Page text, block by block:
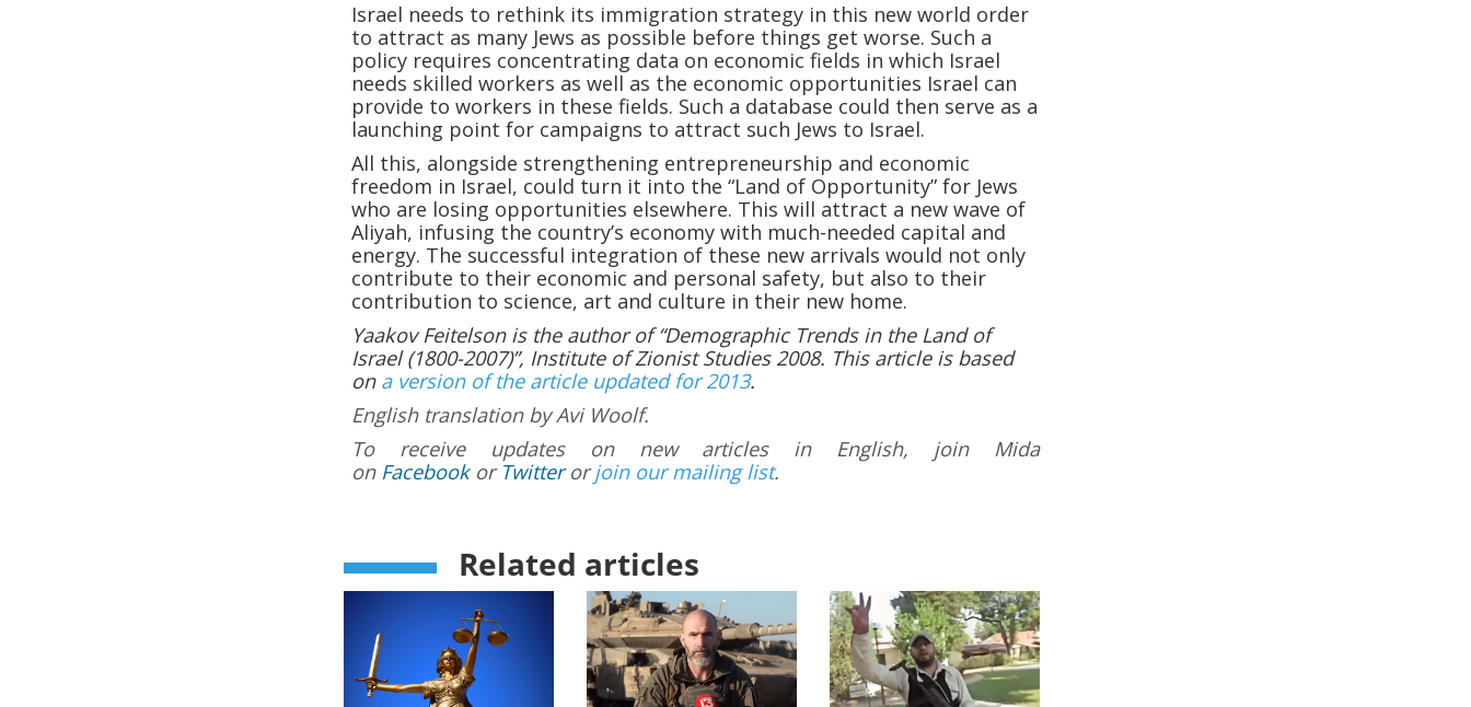
Israel needs to rethink its immigration strategy in this new world order
to attract as many Jews as possible before things get worse. Such a
policy requires concentrating data on economic fields in which Israel
needs skilled workers as well as the economic opportunities Israel can
provide to workers in these fields. Such a database could then serve as a
launching point for campaigns to attract such Jews to Israel.
All this, alongside strengthening entrepreneurship and economic
freedom in Israel, could turn it into the “Land of Opportunity” for Jews
who are losing opportunities elsewhere. This will attract a new wave of
Aliyah, infusing the country’s economy with much-needed capital and
energy. The successful integration of these new arrivals would not only
contribute to their economic and personal safety, but also to their
contribution to science, art and culture in their new home.
Yaakov Feitelson is the author of “Demographic Trends in the Land of
Israel (1800-2007)”, Institute of Zionist Studies 2008. This article is based
on a version of the article updated for 2013.
English translation by Avi Woolf.
To receive updates on new articles in English, join Mida
on Facebookor Twitterorjoin our mailing list.
Related articles